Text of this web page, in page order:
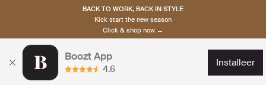
BACK TO WORK, BACK IN STYLE
Kick start the new season
Click & shop now →
Boozt App
4.6
installeer